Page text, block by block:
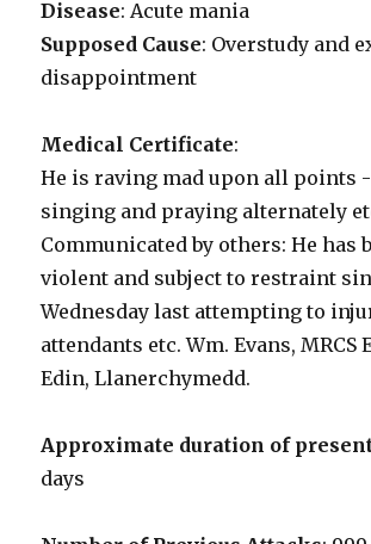
Disease: Acute mania
Supposed Cause: Overstudy and
disappointment
Medical Certificate:
He is raving mad upon all points
singing and praying alternately
Communicated by others: He has
violent and subject to restraint
Wednesday last attempting to
attendants etc. Wm. Evans, MRCS
Edin, Llanerchymedd.
Approximate duration of
days